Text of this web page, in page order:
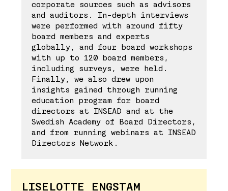
corporate sources such as advisors
and auditors. In-depth interviews
were performed with around fifty
board members and experts
globally, and four board workshops
with up to 120 board members,
including surveys, were held.
Finally, we also drew upon
insights gained through running
education program for board
directors at INSEAD and at the
Swedish Academy of Board Directors,
and from running webinars at INSEAD
Directors Network.
LISELOTTE ENGSTAM